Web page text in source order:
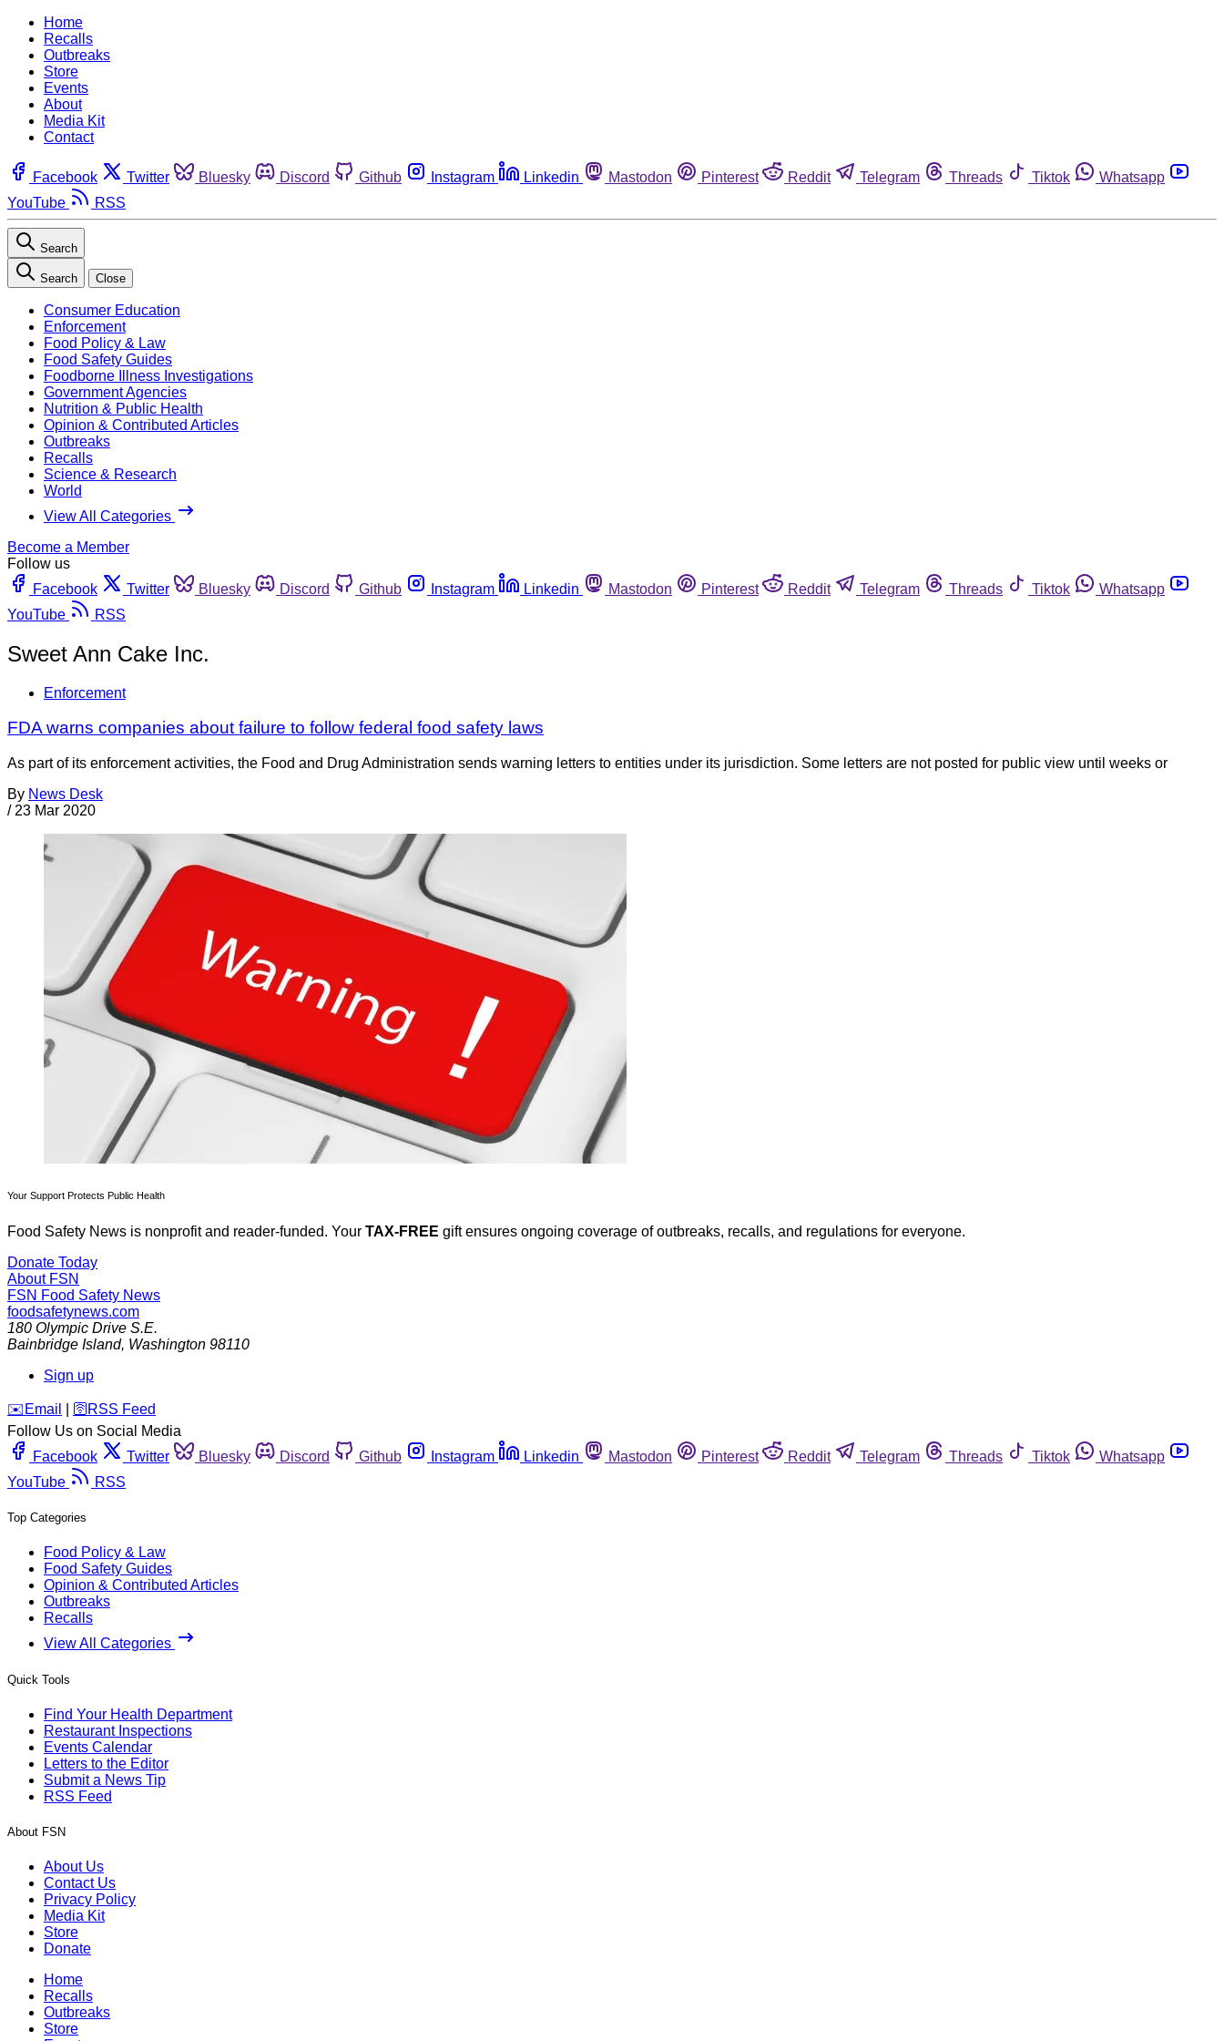
Home
Recalls
Outbreaks
Store
Events
About
Media Kit
Contact
Facebook Twitter Bluesky Discord Github Instagram Linkedin Mastodon Pinterest Reddit Telegram Threads Tiktok
Whatsapp
YouTube
RSS
Search
Search Close
Consumer Education
Enforcement
Food Policy & Law
Food Safety Guides
Foodborne Illness Investigations
Government Agencies
Nutrition & Public Health
Opinion & Contributed Articles
Outbreaks
Recalls
Science & Research
World
View All Categories
Become a Member
Follow us
Facebook
Twitter Bluesky Discord Github Instagram Linkedin Mastodon Pinterest Reddit Telegram Threads Tiktok
Whatsapp
YouTube
RSS
Sweet Ann Cake Inc.
Enforcement
FDA warns companies about failure to follow federal food safety laws
As part of its enforcement activities, the Food and Drug Administration sends warning letters to entities under its jurisdiction. Some letters are not posted for public view until weeks or
By News Desk
/ 23 Mar 2020
Your Support Protects Public Health
Food Safety News is nonprofit and reader-funded. Your TAX-FREE gift ensures ongoing coverage of outbreaks, recalls, and regulations for everyone.
Donate Today
About FSN
FSN Food Safety News
foodsafetynews.com
180 Olympic Drive S.E.
Bainbridge Island, Washington 98110
Sign up
️✉️ Email 🛜 RSS Feed
Follow Us on Social Media
Facebook
Twitter Bluesky Discord Github Instagram Linkedin Mastodon Pinterest Reddit Telegram Threads Tiktok
Whatsapp
YouTube
RSS
Top Categories
Food Policy & Law
Food Safety Guides
Opinion & Contributed Articles
Outbreaks
Recalls
View All Categories
Quick Tools
Find Your Health Department
Restaurant Inspections
Events Calendar
Letters to the Editor
Submit a News Tip
RSS Feed
About FSN
About Us
Contact Us
Privacy Policy
Media Kit
Store
Donate
Home
Recalls
Outbreaks
Store